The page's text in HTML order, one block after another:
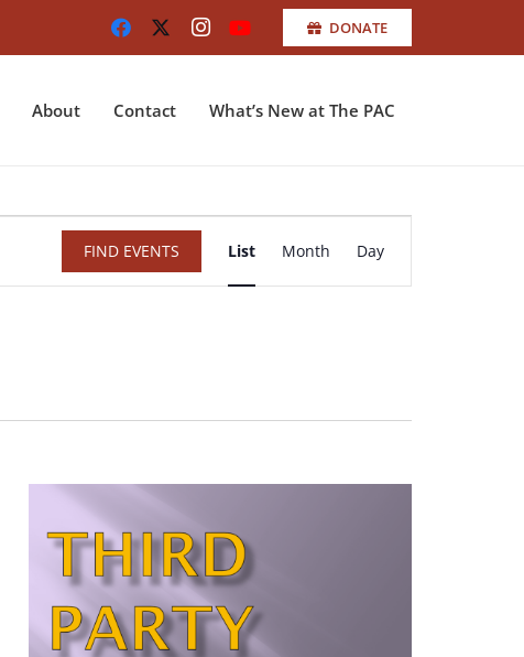
DONATE
About Contact What’s New at The PAC
FIND EVENTS
Event
List Month Day